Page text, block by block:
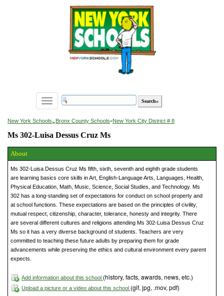
Toggle
navigation
New York Schools»Bronx County Schools»New York City District # 8
Ms 302-Luisa Dessus Cruz Ms
About
Ms 302-Luisa Dessus Cruz Ms fifth, sixth, seventh and eighth grade students
are learning basics core skills in Art, English-Language Arts, Languages, Health,
Physical Education, Math, Music, Science, Social Studies, and Technology. Ms
302 has a long-standing set of expectations for conduct on school property and
at school functions. These expectations are based on the principles of civility,
mutual respect, citizenship, character, tolerance, honesty and integrity. There
are several different cultures and religions attending Ms 302-Luisa Dessus Cruz
Ms so it has a very diverse background of students. Teachers are very
committed to teaching these future adults by preparing them for grade
advancements while preserving the ethics and cultural environment every parent
expects.
Add information about this school (history, facts, awards, news, etc.)
Upload a picture or a video about this school (gif, jpg, .mov, pdf)